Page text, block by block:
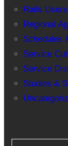
Rails
Regional
Schedules
Service
Service
Studies &